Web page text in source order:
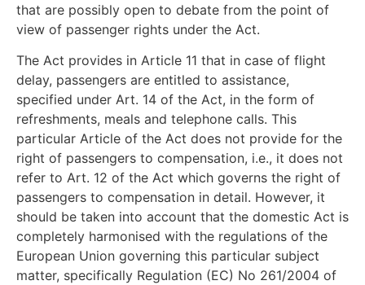
that are possibly open to debate from the point of
view of passenger rights under the Act.
The Act provides in Article 11 that in case of flight
delay, passengers are entitled to assistance,
specified under Art. 14 of the Act, in the form of
refreshments, meals and telephone calls. This
particular Article of the Act does not provide for the
right of passengers to compensation, i.e., it does not
refer to Art. 12 of the Act which governs the right of
passengers to compensation in detail. However, it
should be taken into account that the domestic Act is
completely harmonised with the regulations of the
European Union governing this particular subject
matter, specifically Regulation (EC) No 261/2004 of